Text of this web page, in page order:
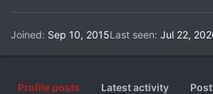
Joined Sep 10, 2015Last seen Jul 22,
Profile posts Latest activity